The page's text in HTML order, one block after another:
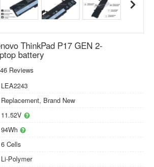
ThinkPad P17 GEN 2-
battery
Reviews
LEA2243
Replacement, Brand New
11.52V
94Wh
6 Cells
Li-Polymer